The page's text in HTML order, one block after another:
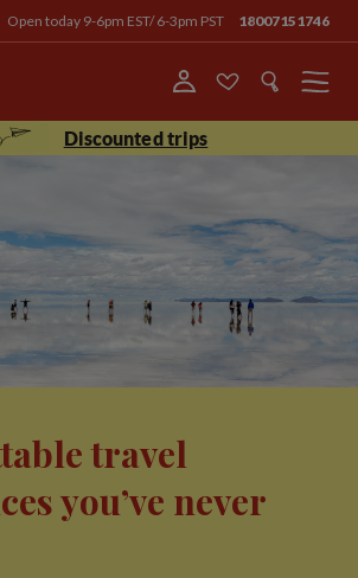
Open today 9-6pm EST/ 6-3pm PST 18007151746
Menu
Discounted trips
travel
you’ve never